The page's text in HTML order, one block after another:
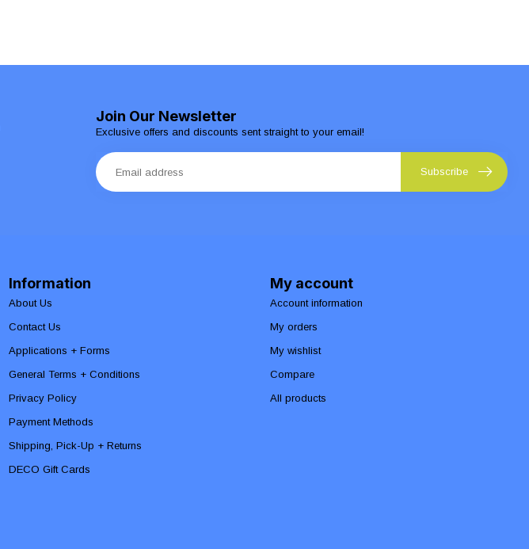
Join Our Newsletter
Exclusive offers and discounts sent straight to your email!
Subscribe
Information
About Us
Contact Us
Applications + Forms
General Terms + Conditions
Privacy Policy
Payment Methods
Shipping, Pick-Up + Returns
DECO Gift Cards
My account
Account information
My orders
My wishlist
Compare
All products